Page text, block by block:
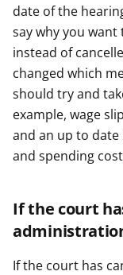
date of the
say why you
instead of
changed which
should try and
example, wage
and an up to
and spending
If the court
If the court has